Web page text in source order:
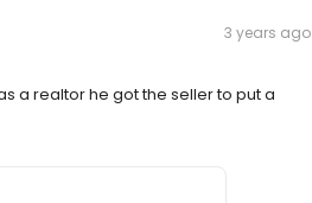
3 years ago
a realtor he got the seller to put a